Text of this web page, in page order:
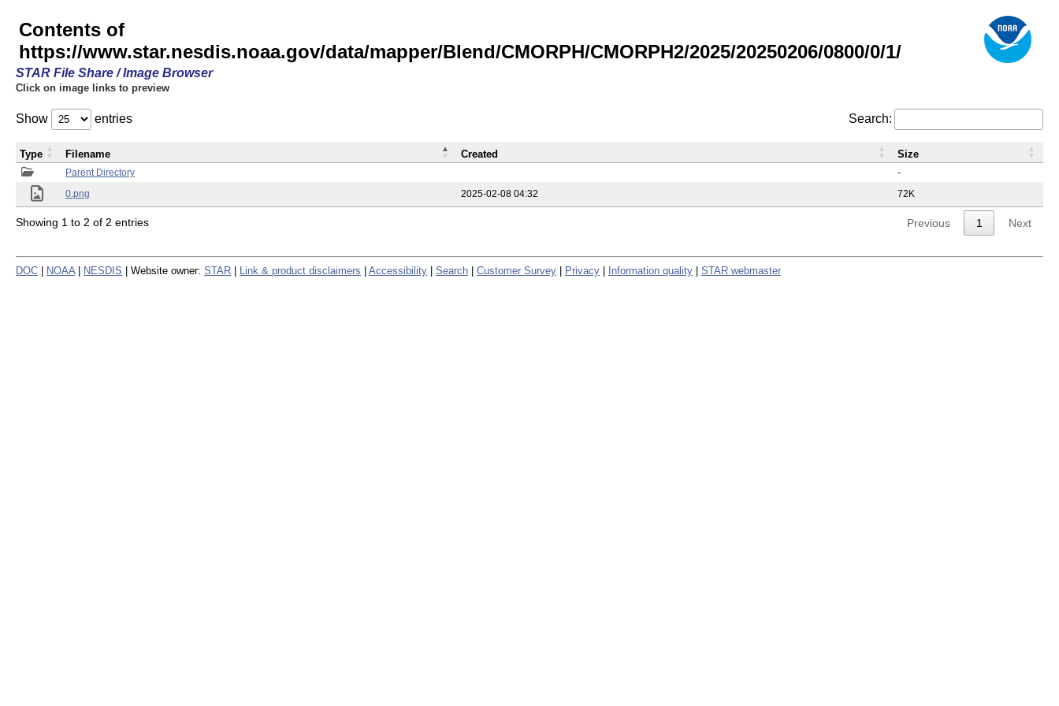
Contents of
https://www.star.nesdis.noaa.gov/data/mapper/Blend/CMORPH/CMORPH2/2025/20250206/0800/0/1/
STAR File Share / Image Browser
Click on image links to preview
Show entries Search:
Parent Directory
-
0.png
2025-02-08 04:32 72K
Type Filename Created Size
Showing 1 to 2 of 2 entries Previous 1 Next
DOC NOAA NESDIS | Website owner: STAR Link & product disclaimers Accessibility Search Customer Survey Privacy Information quality STAR webmaster